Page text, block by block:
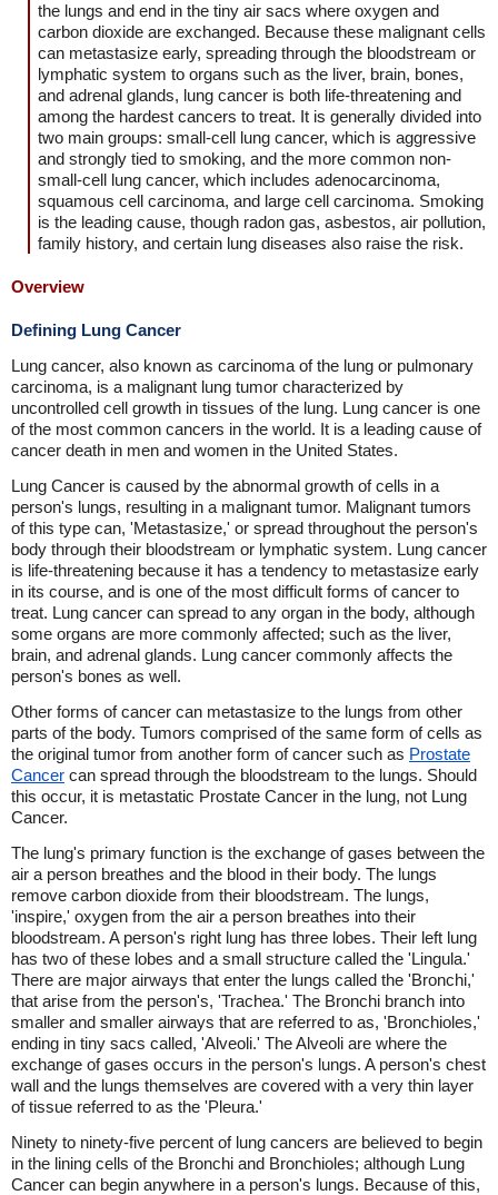
the lungs and end in the tiny air sacs where oxygen and
carbon dioxide are exchanged. Because these malignant cells
can metastasize early, spreading through the bloodstream or
lymphatic system to organs such as the liver, brain, bones,
and adrenal glands, lung cancer is both life-threatening and
among the hardest cancers to treat. It is generally divided into
two main groups: small-cell lung cancer, which is aggressive
and strongly tied to smoking, and the more common non-
small-cell lung cancer, which includes adenocarcinoma,
squamous cell carcinoma, and large cell carcinoma. Smoking
is the leading cause, though radon gas, asbestos, air pollution,
family history, and certain lung diseases also raise the risk.
Overview
Defining Lung Cancer
Lung cancer, also known as carcinoma of the lung or pulmonary
carcinoma, is a malignant lung tumor characterized by
uncontrolled cell growth in tissues of the lung. Lung cancer is one
of the most common cancers in the world. It is a leading cause of
cancer death in men and women in the United States.
Lung Cancer is caused by the abnormal growth of cells in a
person's lungs, resulting in a malignant tumor. Malignant tumors
of this type can, 'Metastasize,' or spread throughout the person's
body through their bloodstream or lymphatic system. Lung cancer
is life-threatening because it has a tendency to metastasize early
in its course, and is one of the most difficult forms of cancer to
treat. Lung cancer can spread to any organ in the body, although
some organs are more commonly affected; such as the liver,
brain, and adrenal glands. Lung cancer commonly affects the
person's bones as well.
Other forms of cancer can metastasize to the lungs from other
parts of the body. Tumors comprised of the same form of cells as
the original tumor from another form of cancer such as Prostate
Cancer can spread through the bloodstream to the lungs. Should
this occur, it is metastatic Prostate Cancer in the lung, not Lung
Cancer.
The lung's primary function is the exchange of gases between the
air a person breathes and the blood in their body. The lungs
remove carbon dioxide from their bloodstream. The lungs,
'inspire,' oxygen from the air a person breathes into their
bloodstream. A person's right lung has three lobes. Their left lung
has two of these lobes and a small structure called the 'Lingula.'
There are major airways that enter the lungs called the 'Bronchi,'
that arise from the person's, 'Trachea.' The Bronchi branch into
smaller and smaller airways that are referred to as, 'Bronchioles,'
ending in tiny sacs called, 'Alveoli.' The Alveoli are where the
exchange of gases occurs in the person's lungs. A person's chest
wall and the lungs themselves are covered with a very thin layer
of tissue referred to as the 'Pleura.'
Ninety to ninety-five percent of lung cancers are believed to begin
in the lining cells of the Bronchi and Bronchioles; although Lung
Cancer can begin anywhere in a person's lungs. Because of this,